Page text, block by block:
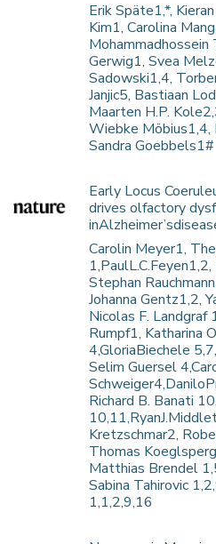
Erik Späte1,*,
Kim1, Carolina
Mohammadhossein
Gerwig1, Svea
Sadowski1,4,
Janjic5, Bastiaan
Maarten H.P.
Wiebke Möbius1,4,
Sandra Goebbels1#
Early Locus
drives olfactory
Carolin Meyer1,
Stephan
Johanna Gentz1,2,
Nicolas F. Landgraf
Rumpf1, Katharina
4,GloriaBiechele
Selim Guersel
Richard B. Banati
Kretzschmar2,
Thomas
Matthias Brendel
Sabina Tahirovic
1,1,2,9,16